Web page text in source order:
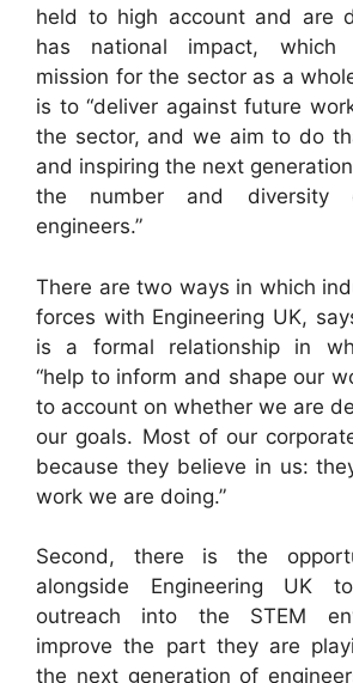
held to high account and are
has national impact, which
mission for the sector as a
is to “deliver against future
the sector, and we aim to do
and inspiring the next
the number and diversity
engineers.”
There are two ways in which
forces with Engineering UK,
is a formal relationship in
“help to inform and shape our
to account on whether we are
our goals. Most of our
because they believe in us:
work we are doing.”
Second, there is the
alongside Engineering UK
outreach into the STEM
improve the part they are
the next generation of